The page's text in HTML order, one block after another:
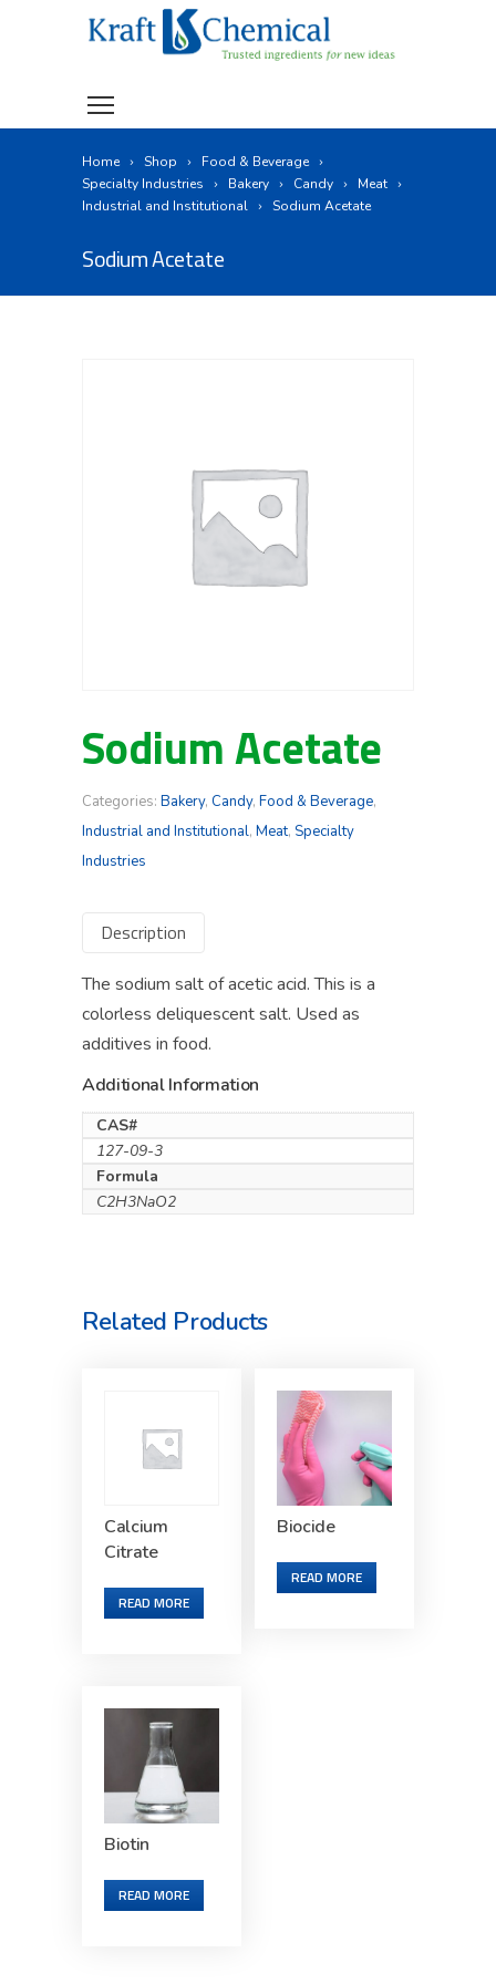
Home Shop
Food & Beverage
Specialty Industries
Bakery Candy
Meat
Industrial and Institutional
Sodium Acetate
Sodium Acetate
Sodium Acetate
Categories: Bakery, Candy, Food & Beverage,
Industrial and Institutional, Meat, Specialty
Industries
Description
The sodium salt of acetic acid. This is a
colorless deliquescent salt. Used as
additives in food.
Additional Information
CAS#
127-09-3
Formula
C2H3NaO2
Related Products
Calcium
Citrate
READ MORE
Biocide
READ MORE
Biotin
READ MORE